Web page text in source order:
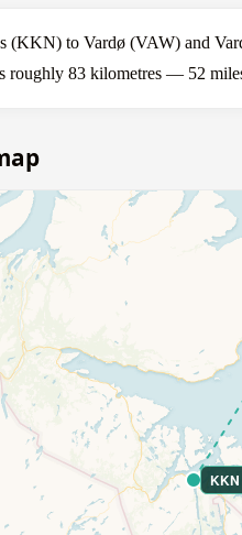
(KKN) to Vardø (VAW) and
roughly 83 kilometres — 52
KKN